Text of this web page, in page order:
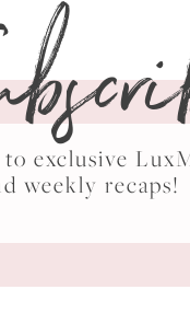
exclusive
weekly recaps!